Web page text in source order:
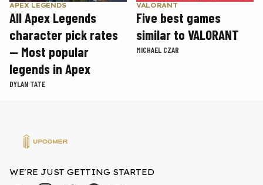
APEX LEGENDS
All Apex Legends
character pick rates
— Most popular
legends in Apex
DYLAN TATE
VALORANT
Five best games
similar to VALORANT
MICHAEL CZAR
WE'RE JUST GETTING STARTED